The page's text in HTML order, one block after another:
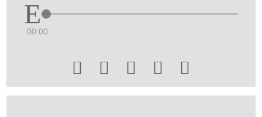
00:00
    